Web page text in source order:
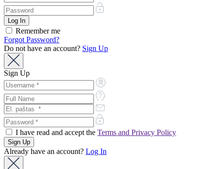
Remember me
Forgot Password?
Do not have an account? Sign Up
Sign Up
I have read and accept the Terms and Privacy Policy
Already have an account? Log In